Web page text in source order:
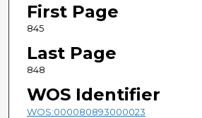
First Page
845
Last Page
848
WOS Identifier
WOS:000080893000023